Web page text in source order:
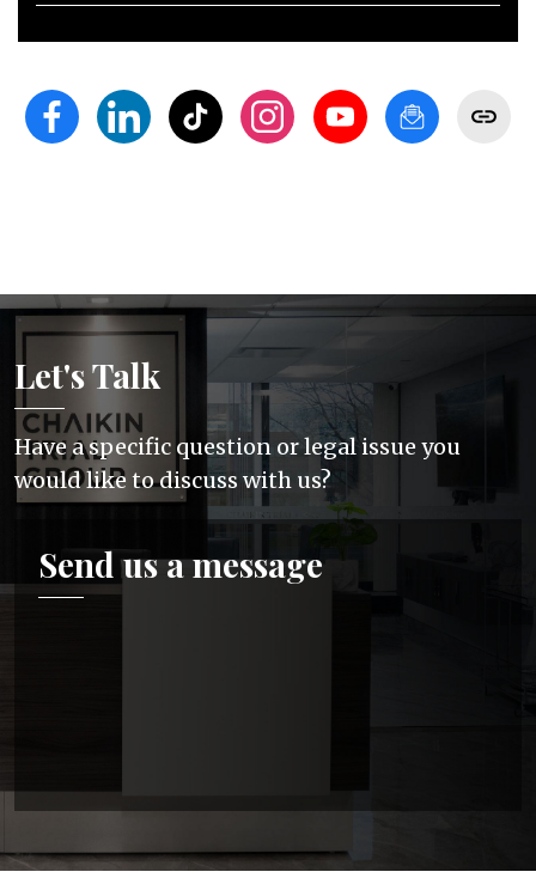
Let's Talk
Have a specific question or legal issue you
would like to discuss with us?
Send us a message